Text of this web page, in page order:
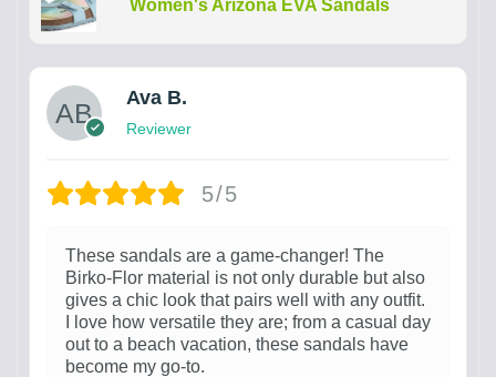
Women's Arizona EVA Sandals
Ava B.
Reviewer
5/5
These sandals are a game-changer! The
Birko-Flor material is not only durable but also
gives a chic look that pairs well with any outfit.
I love how versatile they are; from a casual day
out to a beach vacation, these sandals have
become my go-to.